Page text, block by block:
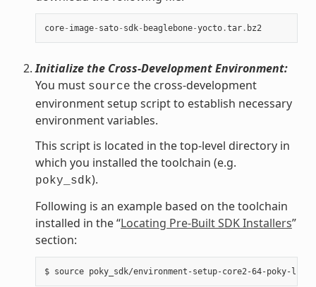
core- image- sato- sdk- beaglebone-yocto.tar. bz2
Initialize the Cross-Development Environment:
You must source the cross-development
environment setup script to establish necessary
environment variables.
This script is located in the top-level directory in
which you installed the toolchain (e.g.
poky_sdk).
Following is an example based on the toolchain
installed in the “Locating Pre-Built SDK Installers”
section: